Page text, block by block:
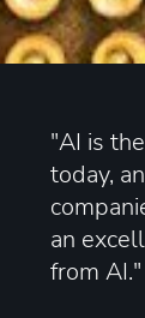
"AI is
today,
an
from AI."